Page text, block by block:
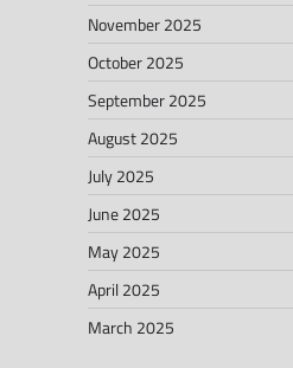
November 2025
October 2025
September 2025
August 2025
July 2025
June 2025
May 2025
April 2025
March 2025